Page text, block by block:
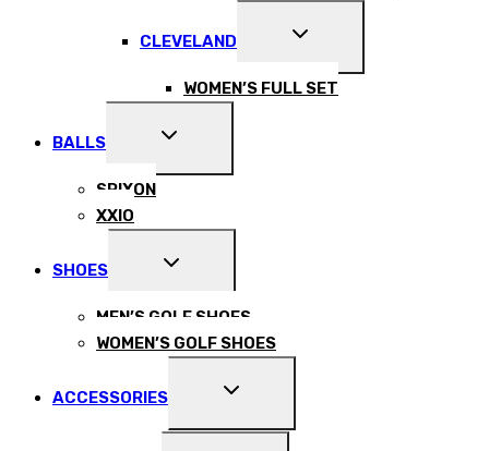
CLEVELAND
EXPAND
MENU
WOMEN’S FULL SET
BALLS
EXPAND
MENU
SRIXON
XXIO
SHOES
EXPAND
MENU
MEN’S GOLF SHOES
WOMEN’S GOLF SHOES
ACCESSORIES
EXPAND
MENU